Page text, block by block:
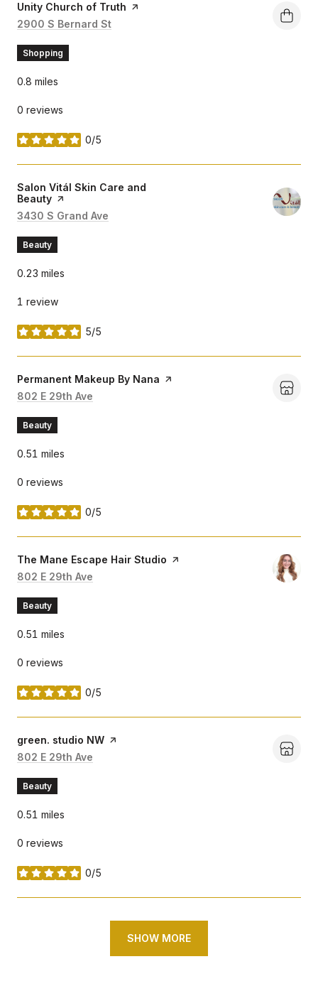
Visit the
Unity Church of Truth page on Yelp
Search
2900 S Bernard St
Shopping
0.8 miles
0 reviews
0/5
stars
Visit the
Salon Vitál Skin Care and
Beauty page on Yelp
Search
3430 S Grand Ave
Beauty
0.23 miles
1 review
5/5
stars
Visit the
Permanent Makeup By Nana page on Yelp
Search
802 E 29th Ave
Beauty
0.51 miles
0 reviews
0/5
stars
Visit the
The Mane Escape Hair Studio page on Yelp
Search
802 E 29th Ave
Beauty
0.51 miles
0 reviews
0/5
stars
Visit the
green. studio NW page on Yelp
Search
802 E 29th Ave
Beauty
0.51 miles
0 reviews
0/5
stars
SHOW MORE